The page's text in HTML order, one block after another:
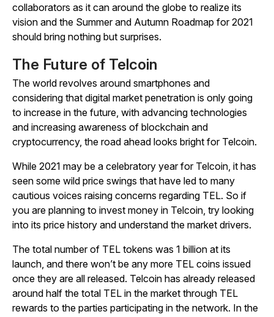
collaborators as it can around the globe to realize its
vision and the Summer and Autumn Roadmap for 2021
should bring nothing but surprises.
The Future of Telcoin
The world revolves around smartphones and
considering that digital market penetration is only going
to increase in the future, with advancing technologies
and increasing awareness of blockchain and
cryptocurrency, the road ahead looks bright for Telcoin.
While 2021 may be a celebratory year for Telcoin, it has
seen some wild price swings that have led to many
cautious voices raising concerns regarding TEL. So if
you are planning to invest money in Telcoin, try looking
into its price history and understand the market drivers.
The total number of TEL tokens was 1 billion at its
launch, and there won’t be any more TEL coins issued
once they are all released. Telcoin has already released
around half the total TEL in the market through TEL
rewards to the parties participating in the network. In the